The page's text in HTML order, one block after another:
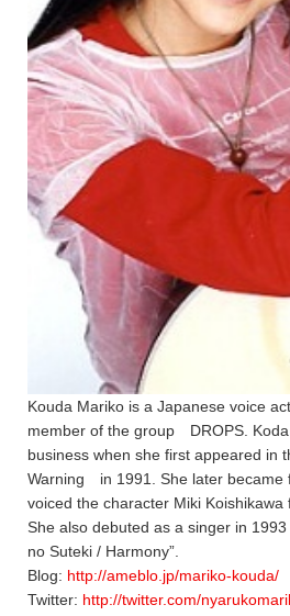
Kouda Mariko is a Japanese voice
member of the group DROPS.
business when she first appeared
Warning in 1991. She later became
voiced the character Miki
She also debuted as a singer in
no Suteki / Harmony”.
Blog: http://ameblo.jp/mariko-kouda/
Twitter: http://twitter.com/